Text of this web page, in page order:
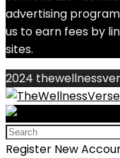
advertising
us to earn fees by
sites.
2024
Search
for:
Register New